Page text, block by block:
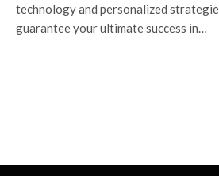
technology and personalized
guarantee your ultimate success in…